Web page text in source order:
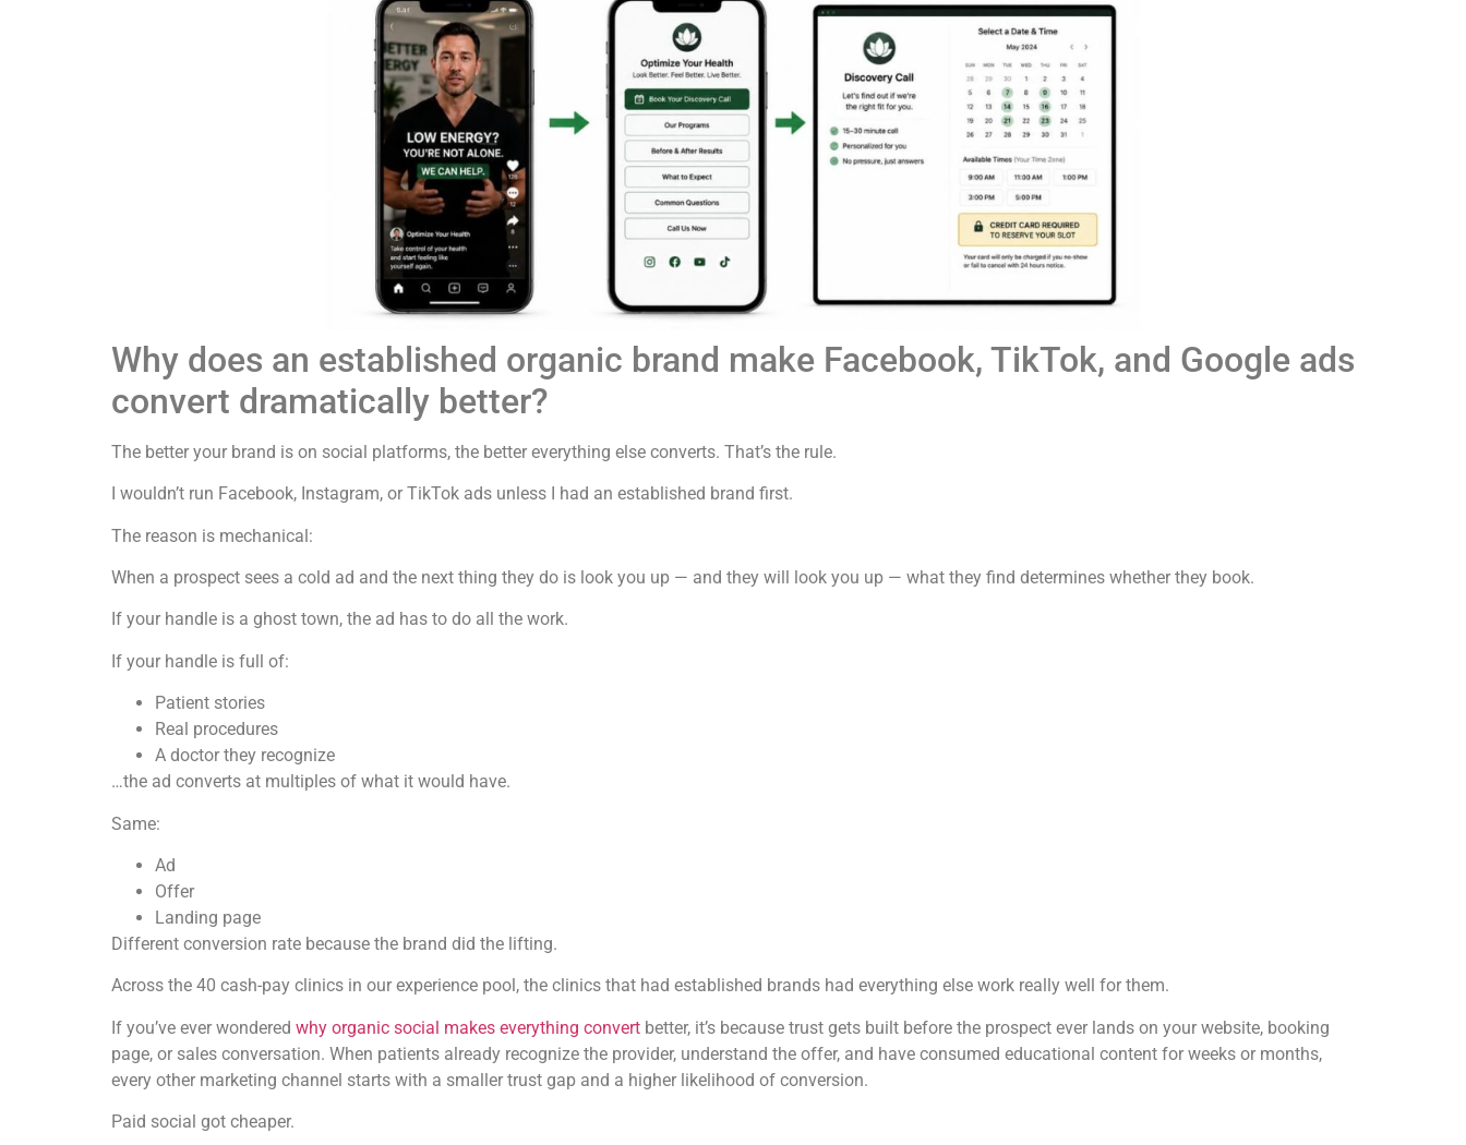
Why does an established organic brand make Facebook, TikTok, and Google ads
convert dramatically better?
The better your brand is on social platforms, the better everything else converts. That’s the rule.
I wouldn’t run Facebook, Instagram, or TikTok ads unless I had an established brand first.
The reason is mechanical:
When a prospect sees a cold ad and the next thing they do is look you up — and they will look you up — what they find determines whether they book.
If your handle is a ghost town, the ad has to do all the work.
If your handle is full of:
Patient stories
Real procedures
A doctor they recognize
…the ad converts at multiples of what it would have.
Same:
Ad
Offer
Landing page
Different conversion rate because the brand did the lifting.
Across the 40 cash-pay clinics in our experience pool, the clinics that had established brands had everything else work really well for them.
If you’ve ever wondered why organic social makes everything convert better, it’s because trust gets built before the prospect ever lands on your website, booking
page, or sales conversation. When patients already recognize the provider, understand the offer, and have consumed educational content for weeks or months,
every other marketing channel starts with a smaller trust gap and a higher likelihood of conversion.
Paid social got cheaper.